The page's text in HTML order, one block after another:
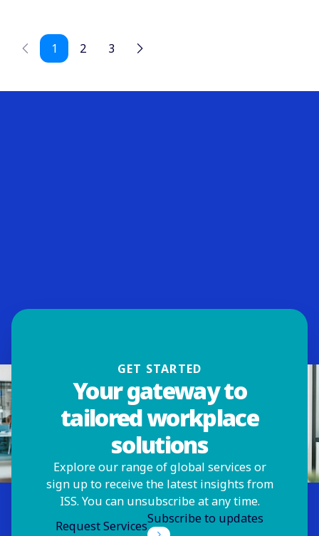
1 2 3
GET STARTED
Your gateway to
tailored workplace
solutions
Explore our range of global services or
sign up to receive the latest insights from
ISS. You can unsubscribe at any time.
Request ServicesSubscribe to updates